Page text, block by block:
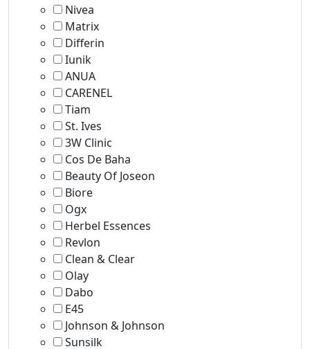
Nivea
Matrix
Differin
Iunik
ANUA
CARENEL
Tiam
St. Ives
3W Clinic
Cos De Baha
Beauty Of Joseon
Biore
Ogx
Herbel Essences
Revlon
Clean & Clear
Olay
Dabo
E45
Johnson & Johnson
Sunsilk